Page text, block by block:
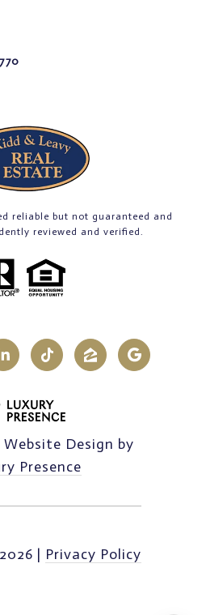
reliable but not guaranteed and
reviewed and verified.
Design by
Presence
2026 | Privacy Policy